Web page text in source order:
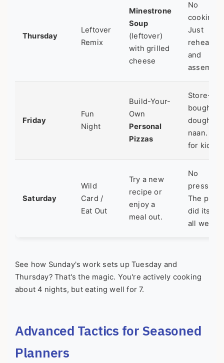
Thursday
Leftover
Remix
Minestrone
Soup
(leftover)
with grilled
cheese
No
cooking.
Just
reheat
and
Friday
Fun
Night
Build-Your-
Own
Personal
Pizzas
Store-
bought
dough or
naan. Fun
for kids.
Saturday
Wild
Card /
Eat Out
Try a new
recipe or
enjoy a
meal out.
No
pressure.
The plan
did its job
all week.
See how Sunday's work sets up Tuesday and
Thursday? That's the magic. You're actively cooking
about 4 nights, but eating well for 7.
Advanced Tactics for Seasoned
Planners